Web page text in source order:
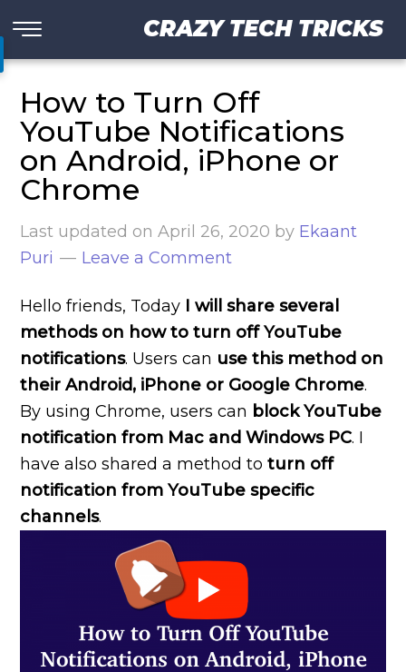
CRAZY TECH TRICKS
How to Turn Off
YouTube Notifications
on Android, iPhone or
Chrome
Last updated onApril 26, 2020 by Ekaant
Puri
Leave a Comment
Hello friends, Today I will share several
methods on how to turn off YouTube
notifications. Users can use this method on
their Android, iPhone or Google Chrome.
By using Chrome, users can block YouTube
notification from Mac and Windows PC. I
have also shared a method toturn off
notification from YouTube specific
channels.